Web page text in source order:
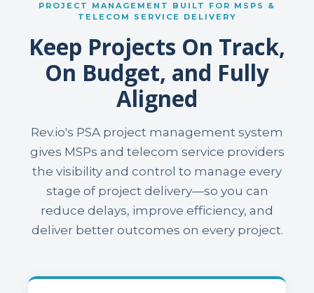
PROJECT MANAGEMENT BUILT FOR MSPS &
TELECOM SERVICE DELIVERY
Keep Projects On Track,
On Budget, and Fully
Aligned
Rev.io's PSA project management system
gives MSPs and telecom service providers
the visibility and control to manage every
stage of project delivery—so you can
reduce delays, improve efficiency, and
deliver better outcomes on every project.